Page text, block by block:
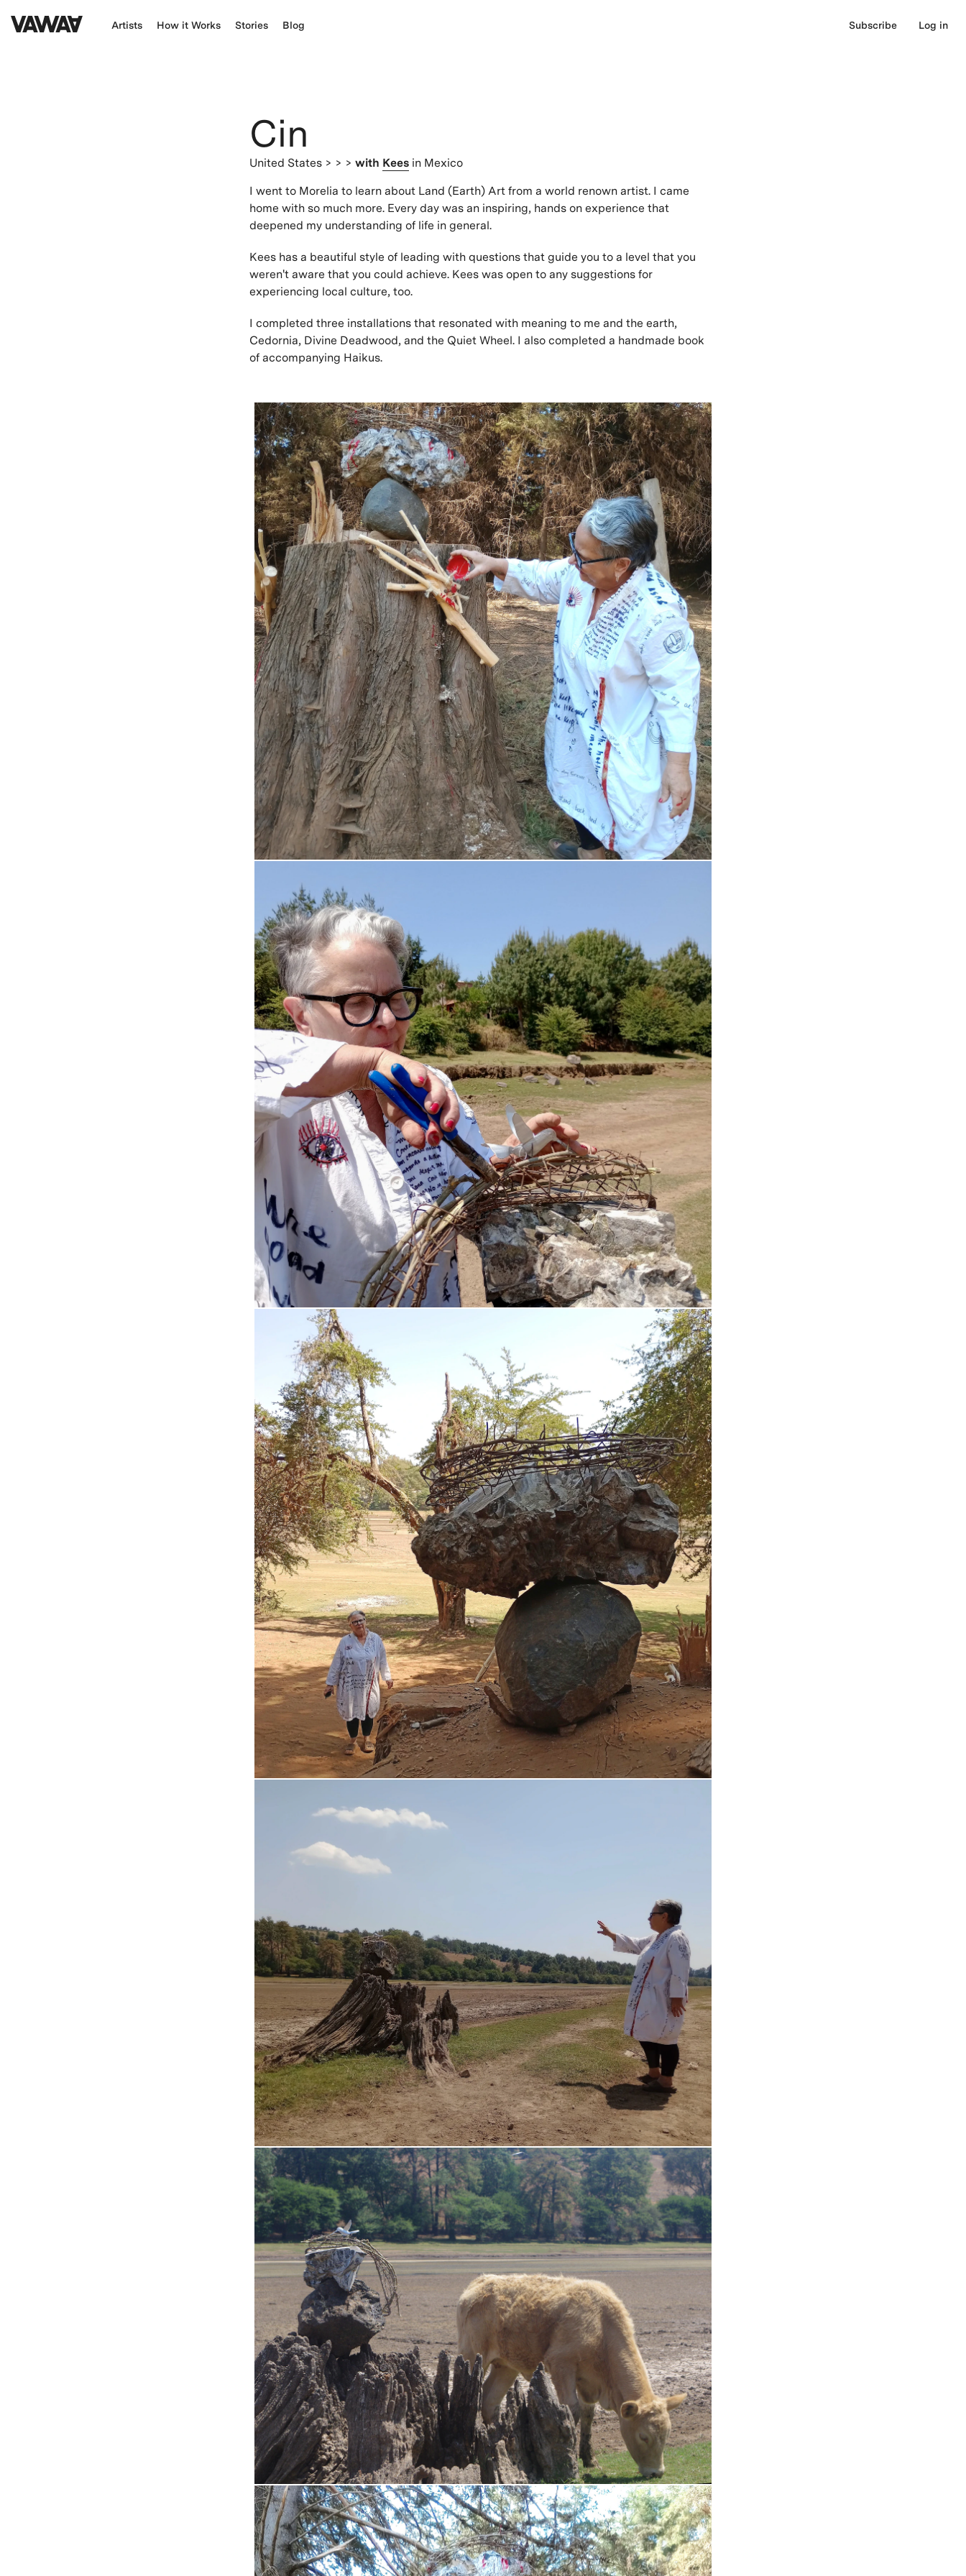
Artists How it Works Stories Blog Subscribe Log in
Cin
United States > > > with Kees in Mexico
I went to Morelia to learn about Land (Earth) Art from a world renown artist. I came
home with so much more. Every day was an inspiring, hands on experience that
deepened my understanding of life in general.
Kees has a beautiful style of leading with questions that guide you to a level that you
weren't aware that you could achieve. Kees was open to any suggestions for
experiencing local culture, too.
I completed three installations that resonated with meaning to me and the earth,
Cedornia, Divine Deadwood, and the Quiet Wheel. I also completed a handmade book
of accompanying Haikus.